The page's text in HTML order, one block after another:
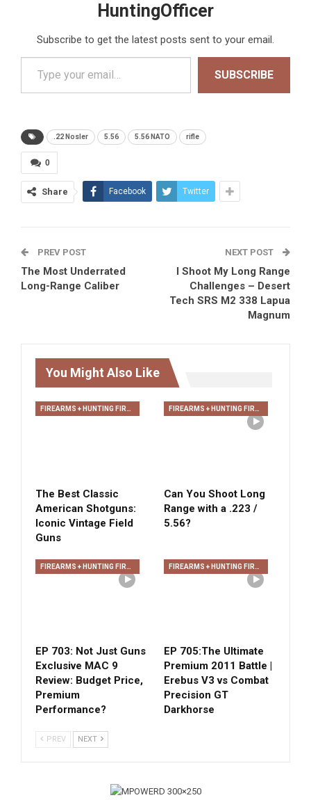
HuntingOfficer
Subscribe to get the latest posts sent to your email.
Type your email…
SUBSCRIBE
.22 Nosler 5.56 5.56 NATO rifle
0
Share Facebook Twitter
PREV POST
The Most Underrated
Long-Range Caliber
NEXT POST
I Shoot My Long Range
Challenges – Desert
Tech SRS M2 338 Lapua
Magnum
You Might Also Like
The Best Classic
American Shotguns:
Iconic Vintage Field
Guns
Can You Shoot Long
Range with a .223 /
5.56?
EP 703: Not Just Guns
Exclusive MAC 9
Review: Budget Price,
Premium
Performance?
EP 705:The Ultimate
Premium 2011 Battle |
Erebus V3 vs Combat
Precision GT
Darkhorse
PREV NEXT